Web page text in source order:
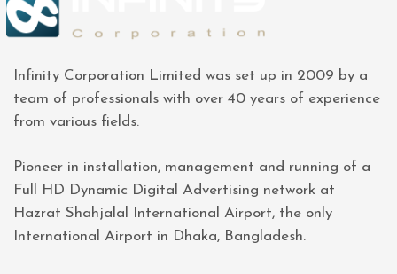
Infinity Corporation Limited was set up in 2009 by a
team of professionals with over 40 years of experience
from various fields.
Pioneer in installation, management and running of a
Full HD Dynamic Digital Advertising network at
Hazrat Shahjalal International Airport, the only
International Airport in Dhaka, Bangladesh.